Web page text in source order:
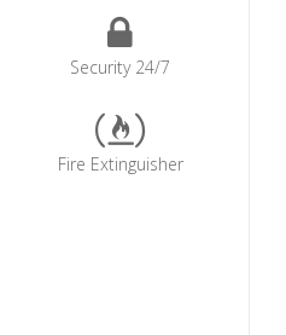
Security 24/7
Fire Extinguisher